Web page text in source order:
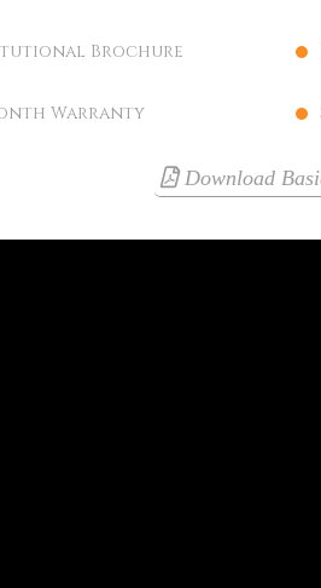
Brochure
Warranty
Download